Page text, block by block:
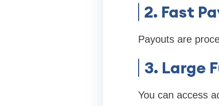
2. Fast
Payouts are
3. Large
You can access